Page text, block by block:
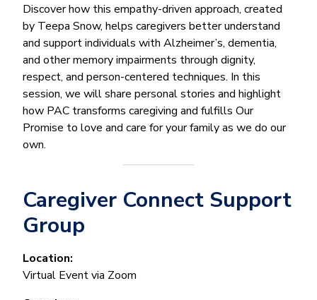
Discover how this empathy-driven approach, created
by Teepa Snow, helps caregivers better understand
and support individuals with Alzheimer’s, dementia,
and other memory impairments through dignity,
respect, and person-centered techniques. In this
session, we will share personal stories and highlight
how PAC transforms caregiving and fulfills Our
Promise to love and care for your family as we do our
own.
Caregiver Connect Support
Group
Location:
Virtual Event via Zoom